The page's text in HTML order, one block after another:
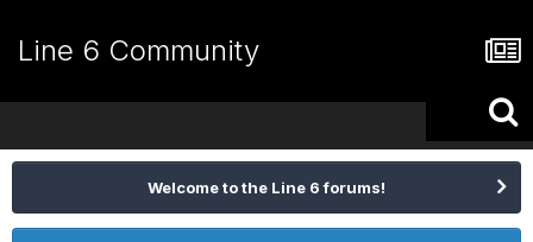
Line 6 Community
Welcome to the Line 6 forums!